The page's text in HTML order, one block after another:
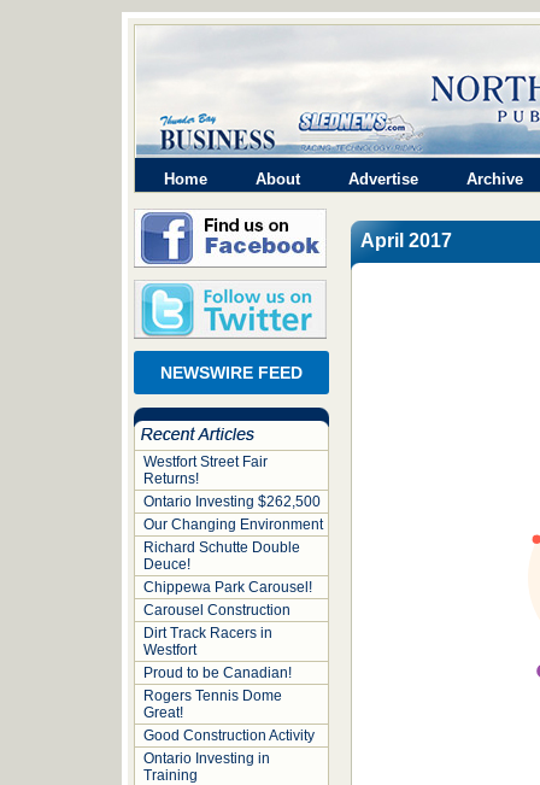
Home About Advertise Archive
NEWSWIRE FEED
Westfort Street Fair
Returns!
Ontario Investing $262,500
Our Changing Environment
Richard Schutte Double
Deuce!
Chippewa Park Carousel!
Carousel Construction
Dirt Track Racers in
Westfort
Proud to be Canadian!
Rogers Tennis Dome
Great!
Good Construction Activity
Ontario Investing in
Training
April 2017